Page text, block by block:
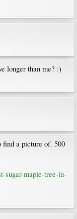
longer than me? :)
find a picture of. 500
sugar-maple-tree-in-